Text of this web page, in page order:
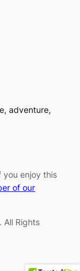
adventure,
you enjoy this
of our
All Rights